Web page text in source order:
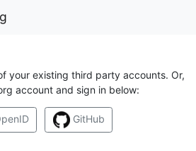
your existing third party accounts. Or,
account and sign in below:
GitHub